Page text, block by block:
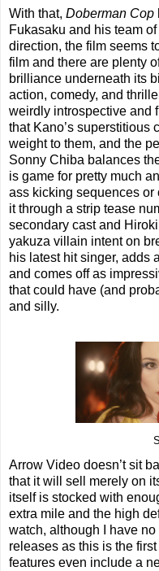
With that, Doberman Cop
Fukasaku and his team
direction, the film seems
film and there are plenty
brilliance underneath its
action, comedy, and
weirdly introspective and
that Kano’s superstitious
weight to them, and the
Sonny Chiba balances
is game for pretty much
ass kicking sequences
it through a strip tease
secondary cast and
yakuza villain intent on
his latest hit singer, adds
and comes off as
that could have (and
and silly.
Arrow Video doesn’t sit
that it will sell merely on
itself is stocked with
extra mile and the high
watch, although I have
releases as this is the
features even include a